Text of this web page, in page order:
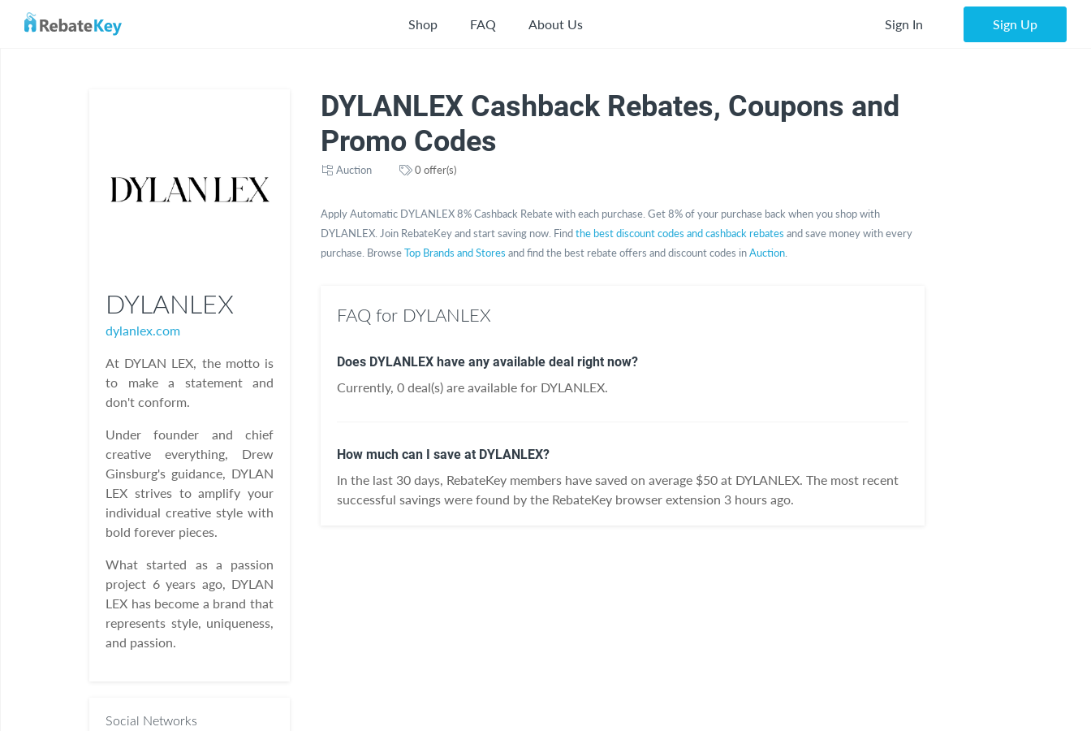
Shop FAQ About Us Sign In Sign Up
DYLANLEX
dylanlex.com
At DYLAN LEX, the motto is
to make a statement and
don't conform.
Under founder and chief
creative everything, Drew
Ginsburg's guidance, DYLAN
LEX strives to amplify your
individual creative style with
bold forever pieces.
What started as a passion
project 6 years ago, DYLAN
LEX has become a brand that
represents style, uniqueness,
and passion.
Social Networks
DYLANLEX Cashback Rebates, Coupons and
Promo Codes
Auction 0 offer(s)
Apply Automatic DYLANLEX 8% Cashback Rebate with each purchase. Get 8% of your purchase back when you shop with
DYLANLEX. Join RebateKey and start saving now. Findthe best discount codes and cashback rebates and save money with every
purchase. BrowseTop Brands and Stores and find the best rebate offers and discount codes inAuction
FAQ for DYLANLEX
Does DYLANLEX have any available deal right now?
Currently, 0 deal(s) are available for DYLANLEX.
How much can I save at DYLANLEX?
In the last 30 days, RebateKey members have saved on average $50 at DYLANLEX. The most recent
successful savings were found by the RebateKey browser extension 3 hours ago.